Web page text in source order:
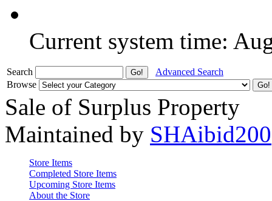
Current system time:
Search
Advanced Search
Browse
Sale of Surplus Property
Maintained by SHAibid200
Store Items
Completed Store Items
Upcoming Store Items
About the Store